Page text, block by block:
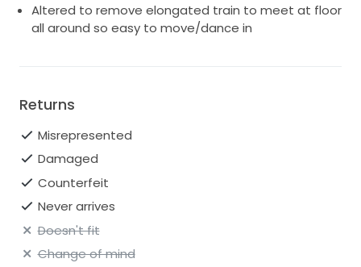
Altered to remove elongated train to meet at floor
all around so easy to move/dance in
Returns
Misrepresented
Damaged
Counterfeit
Never arrives
Doesn't fit
Change of mind